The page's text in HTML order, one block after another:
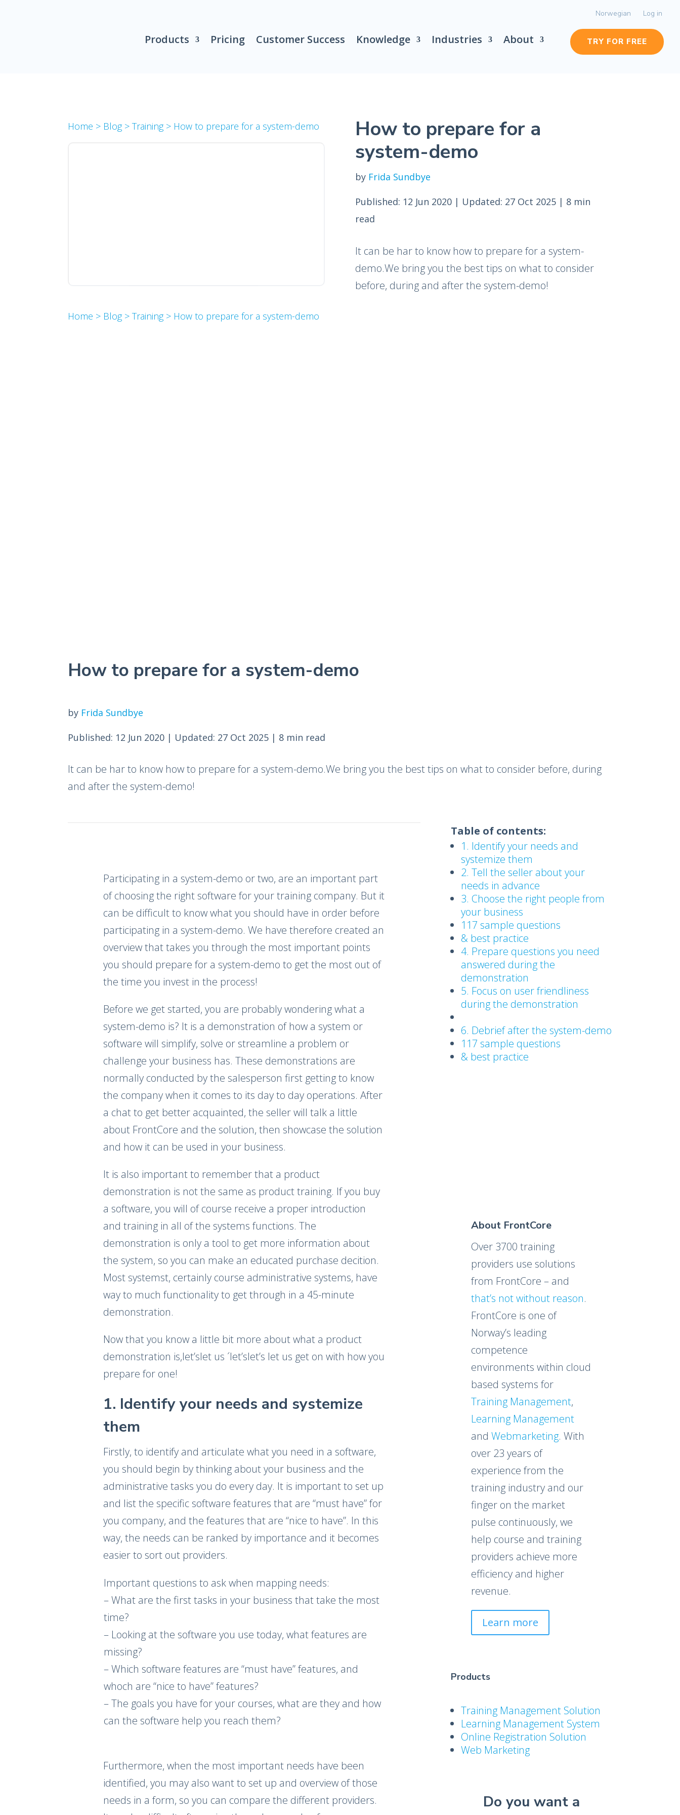
Norwegian Log in
Products Pricing Customer Success Knowledge Industries About TRY FOR FREE
Home > Blog>Training> How to prepare for a system-demo
How to prepare for a
system-demo
by Frida Sundbye
Published: 12 Jun 2020| Updated: 27 Oct 2025| 8 min
read
It can be har to know how to prepare for a system-
demo.We bring you the best tips on what to consider
before, during and after the system-demo!
Home > Blog>Training> How to prepare for a system-demo
How to prepare for a system-demo
by Frida Sundbye
Published: 12 Jun 2020 | Updated: 27 Oct 2025 | 8 min read
It can be har to know how to prepare for a system-demo.We bring you the best tips on what to consider before, during
and after the system-demo!
Participating in a system-demo or two, are an important part
of choosing the right software for your training company. But it
can be difficult to know what you should have in order before
participating in a system-demo. We have therefore created an
overview that takes you through the most important points
you should prepare for a system-demo to get the most out of
the time you invest in the process!
Before we get started, you are probably wondering what a
system-demo is? It is a demonstration of how a system or
software will simplify, solve or streamline a problem or
challenge your business has. These demonstrations are
normally conducted by the salesperson first getting to know
the company when it comes to its day to day operations. After
a chat to get better acquainted, the seller will talk a little
about FrontCore and the solution, then showcase the solution
and how it can be used in your business.
It is also important to remember that a product
demonstration is not the same as product training. If you buy
a software, you will of course receive a proper introduction
and training in all of the systems functions. The
demonstration is only a tool to get more information about
the system, so you can make an educated purchase decition.
Most systemst, certainly course administrative systems, have
way to much functionality to get through in a 45-minute
demonstration.
Now that you know a little bit more about what a product
demonstration is,let’slet us ´let’slet’s let us get on with how you
prepare for one!
1. Identify your needs and systemize
them
Firstly, to identify and articulate what you need in a software,
you should begin by thinking about your business and the
administrative tasks you do every day. It is important to set up
and list the specific software features that are “must have” for
you company, and the features that are “nice to have”. In this
way, the needs can be ranked by importance and it becomes
easier to sort out providers.
Important questions to ask when mapping needs:
– What are the first tasks in your business that take the most
time?
– Looking at the software you use today, what features are
missing?
– Which software features are “must have” features, and
whoch are “nice to have” features?
– The goals you have for your courses, what are they and how
can the software help you reach them?
Furthermore, when the most important needs have been
identified, you may also want to set up and overview of those
needs in a form, so you can compare the different providers.
Table of contents:
1. Identify your needs and
systemize them
2. Tell the seller about your
needs in advance
3. Choose the right people from
your business
117 sample questions
& best practice
4. Prepare questions you need
answered during the
demonstration
5. Focus on user friendliness
during the demonstration
6. Debrief after the system-demo
117 sample questions
& best practice
About FrontCore
Over 3700 training
providers use solutions
from FrontCore – and
that’s not without reason.
FrontCore is one of
Norway’s leading
competence
environments within cloud
based systems for
Training Management,
Learning Management
and Webmarketing. With
over 23 years of
experience from the
training industry and our
finger on the market
pulse continuously, we
help course and training
providers achieve more
efficiency and higher
revenue.
Learn more
Products
Training Management Solution
Learning Management System
Online Registration Solution
Web Marketing